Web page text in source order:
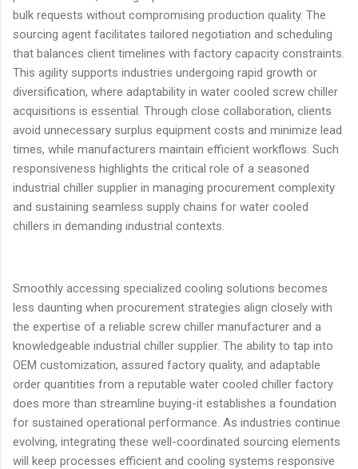
bulk requests without compromising production quality. The
sourcing agent facilitates tailored negotiation and scheduling
that balances client timelines with factory capacity constraints.
This agility supports industries undergoing rapid growth or
diversification, where adaptability in water cooled screw chiller
acquisitions is essential. Through close collaboration, clients
avoid unnecessary surplus equipment costs and minimize lead
times, while manufacturers maintain efficient workflows. Such
responsiveness highlights the critical role of a seasoned
industrial chiller supplier in managing procurement complexity
and sustaining seamless supply chains for water cooled
chillers in demanding industrial contexts.
Smoothly accessing specialized cooling solutions becomes
less daunting when procurement strategies align closely with
the expertise of a reliable screw chiller manufacturer and a
knowledgeable industrial chiller supplier. The ability to tap into
OEM customization, assured factory quality, and adaptable
order quantities from a reputable water cooled chiller factory
does more than streamline buying-it establishes a foundation
for sustained operational performance. As industries continue
evolving, integrating these well-coordinated sourcing elements
will keep processes efficient and cooling systems responsive